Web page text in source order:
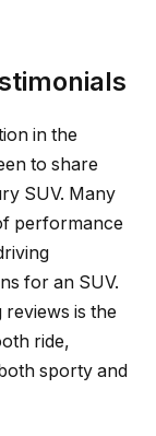
in the
to share
SUV. Many
performance
for an SUV.
is the
ride,
sporty and